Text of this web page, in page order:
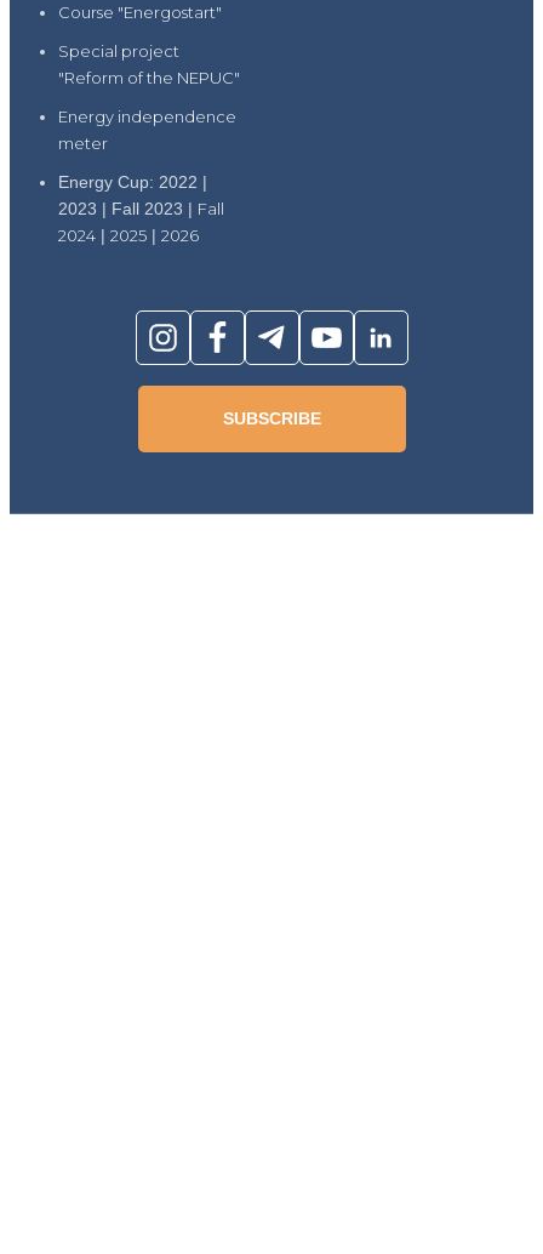
Course "Energostart"
Special project
"Reform of the NEPUC"
Energy independence
meter
Energy Cup: 2022 |
2023 | Fall 2023 | Fall
2024 | 2025 | 2026
SUBSCRIBE